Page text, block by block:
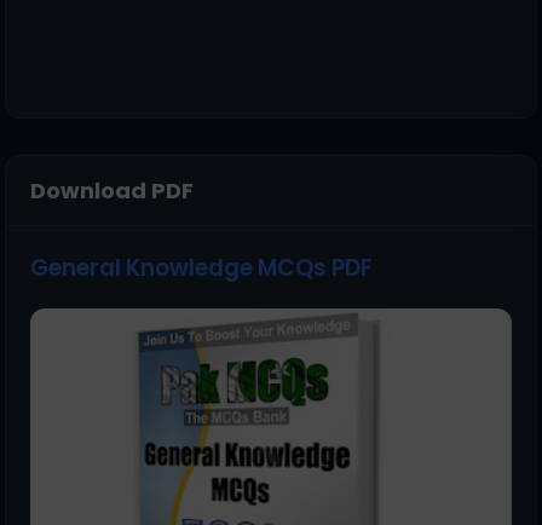
Download PDF
General Knowledge MCQs PDF